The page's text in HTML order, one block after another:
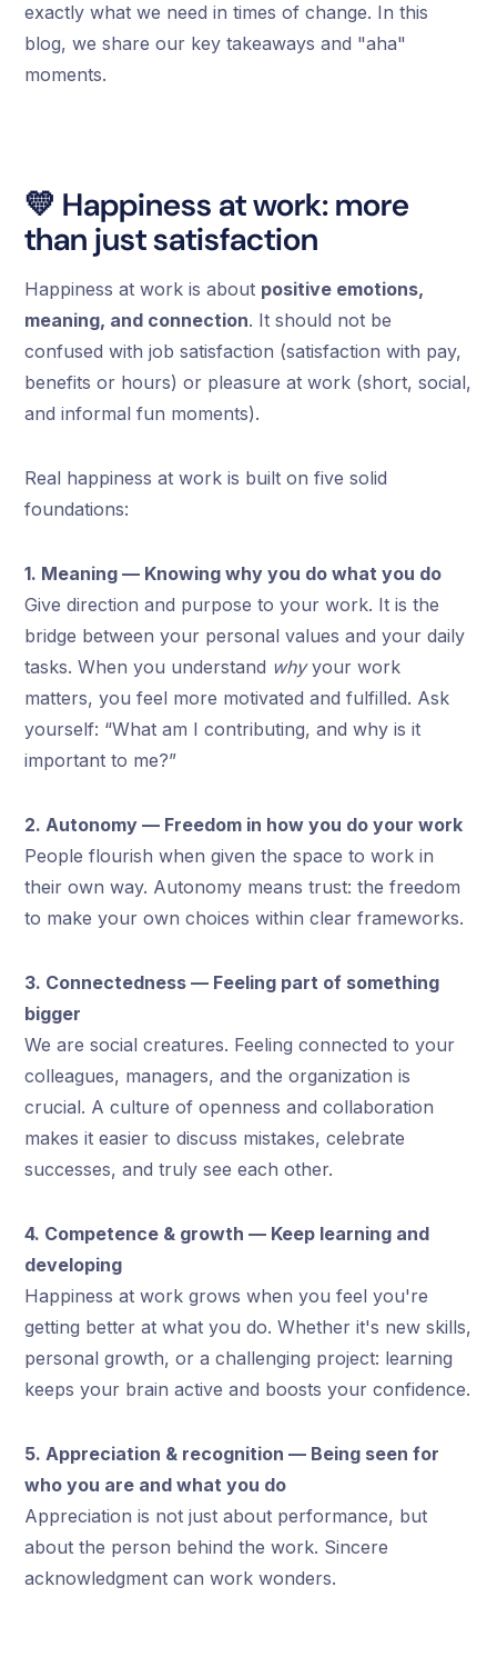
exactly what we need in times of change. In this
blog, we share our key takeaways and "aha"
moments.
💛 Happiness at work: more
than just satisfaction
Happiness at work is about positive emotions,
meaning, and connection. It should not be
confused with job satisfaction (satisfaction with pay,
benefits or hours) or pleasure at work (short, social,
and informal fun moments).
Real happiness at work is built on five solid
foundations:
1. Meaning — Knowing why you do what you do
Give direction and purpose to your work. It is the
bridge between your personal values and your daily
tasks. When you understand whyyour work
matters, you feel more motivated and fulfilled. Ask
yourself: “What am I contributing, and why is it
important to me?”
2. Autonomy — Freedom in how you do your work
People flourish when given the space to work in
their own way. Autonomy means trust: the freedom
to make your own choices within clear frameworks.
3. Connectedness — Feeling part of something
bigger
We are social creatures. Feeling connected to your
colleagues, managers, and the organization is
crucial. A culture of openness and collaboration
makes it easier to discuss mistakes, celebrate
successes, and truly see each other.
4. Competence & growth — Keep learning and
developing
Happiness at work grows when you feel you're
getting better at what you do. Whether it's new skills,
personal growth, or a challenging project: learning
keeps your brain active and boosts your confidence.
5. Appreciation & recognition — Being seen for
who you are and what you do
Appreciation is not just about performance, but
about the person behind the work. Sincere
acknowledgment can work wonders.